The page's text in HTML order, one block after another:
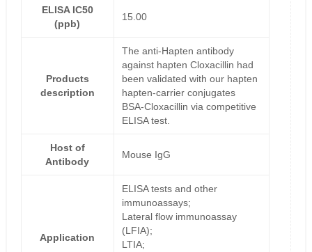
ELISA IC50
(ppb)
15.00
Products
description
The anti-Hapten antibody
against hapten Cloxacillin had
been validated with our hapten
hapten-carrier conjugates
BSA-Cloxacillin via competitive
ELISA test.
Host of
Antibody
Mouse IgG
Application
ELISA tests and other
immunoassays;
Lateral flow immunoassay
(LFIA);
LTIA;